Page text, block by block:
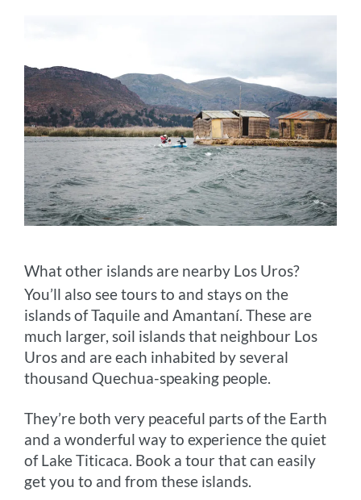
What other islands are nearby Los Uros?
You’ll also see tours to and stays on the
islands of Taquile and Amantaní. These are
much larger, soil islands that neighbour Los
Uros and are each inhabited by several
thousand Quechua-speaking people.
They’re both very peaceful parts of the Earth
and a wonderful way to experience the quiet
of Lake Titicaca. Book a tour that can easily
get you to and from these islands.